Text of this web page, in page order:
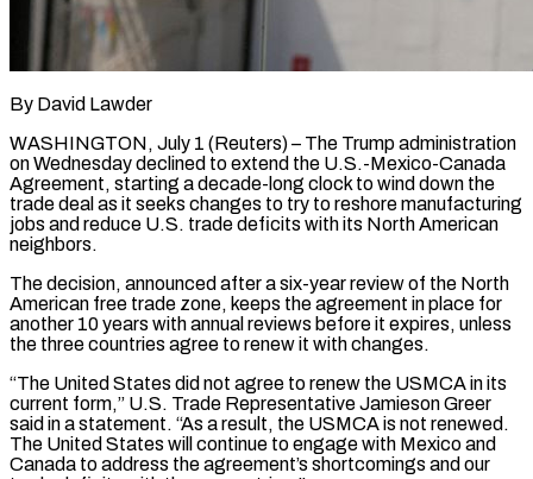
By David Lawder
WASHINGTON, July 1 (Reuters) – The Trump administration
on Wednesday declined to extend the U.S.-Mexico-Canada
Agreement, starting a decade-long clock to wind down the
trade deal as it seeks changes to try to reshore manufacturing
jobs and reduce U.S. trade deficits with its North American
neighbors.
The decision, announced after a six-year review of the North
American free trade zone, keeps the agreement in place for
another 10 years with annual reviews before it expires, unless
the three ​countries agree to renew it with changes.
“The United States did not agree to renew the USMCA in its
current form,” U.S. Trade Representative Jamieson Greer
‌said in a statement. “As a result, the USMCA is not renewed.
The United States will continue to engage with Mexico and
Canada to address the agreement’s shortcomings and our